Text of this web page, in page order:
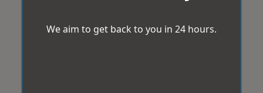
We aim to get back to you in 24 hours.